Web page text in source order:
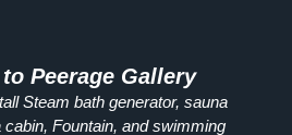
Peerage Gallery
Steam bath generator, sauna
cabin, Fountain, and swimming